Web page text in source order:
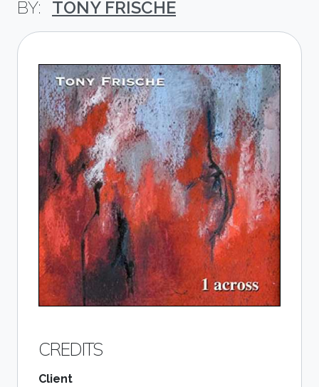
TONY FRISCHE
CREDITS
Client